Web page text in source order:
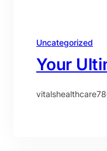
Uncategorized
Your